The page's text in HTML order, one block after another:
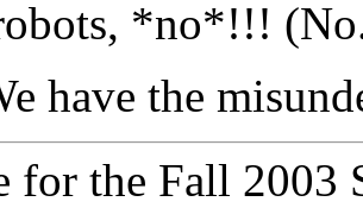
*no*!!!
have the
for the Fall 2003